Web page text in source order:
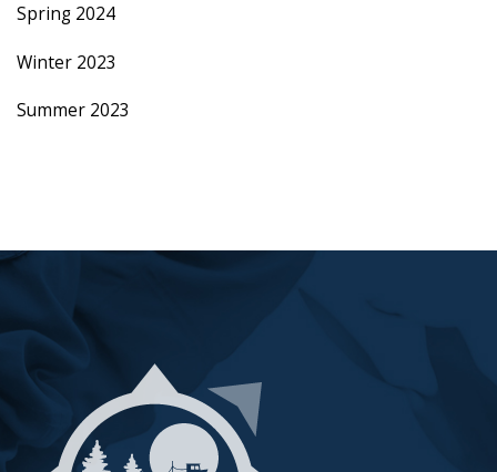
Spring 2024
Winter 2023
Summer 2023